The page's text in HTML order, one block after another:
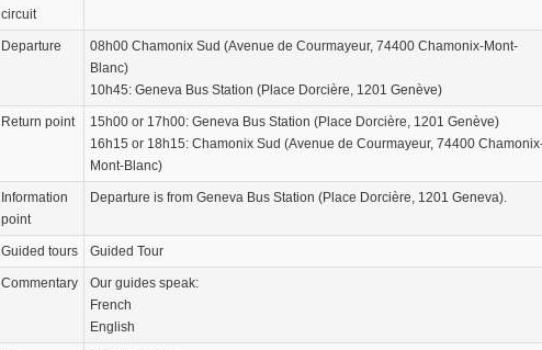
circuit
Departure
08h00 Chamonix Sud (Avenue de Courmayeur, 74400 Chamonix-Mont-
Blanc)
10h45: Geneva Bus Station (Place Dorcière, 1201 Genève)
Return point
15h00 or 17h00: Geneva Bus Station (Place Dorcière, 1201 Genève)
16h15 or 18h15: Chamonix Sud (Avenue de Courmayeur, 74400
Mont-Blanc)
Information
point
Departure is from Geneva Bus Station (Place Dorcière, 1201 Geneva).
Guided tours Guided Tour
Commentary
Our guides speak:
French
English